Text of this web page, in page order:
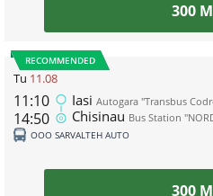
300
RECOMMENDED
Tu 11.08
11:10
14:50
Iasi Autogara "Transbus
Chisinau Bus Station
ООО SARVALTEH AUTO
300